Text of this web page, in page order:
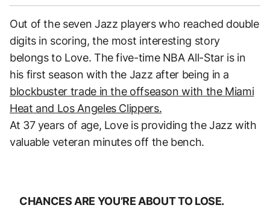
Out of the seven Jazz players who reached double
digits in scoring, the most interesting story
belongs to Love. The five-time NBA All-Star is in
his first season with the Jazz after being in a
blockbuster trade in the offseason with the Miami
Heat and Los Angeles Clippers.
At 37 years of age, Love is providing the Jazz with
valuable veteran minutes off the bench.
CHANCES ARE YOU’RE ABOUT TO LOSE.